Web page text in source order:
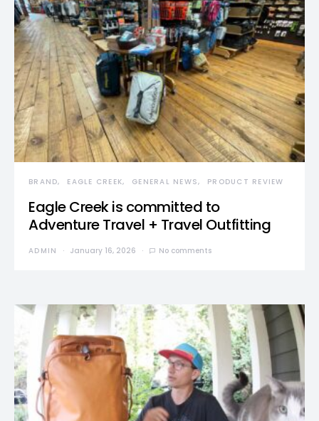
BRAND EAGLE CREEK GENERAL NEWS PRODUCT REVIEW
Eagle Creek is committed to
Adventure Travel + Travel Outfitting
ADMIN January 16, 2026 No comments